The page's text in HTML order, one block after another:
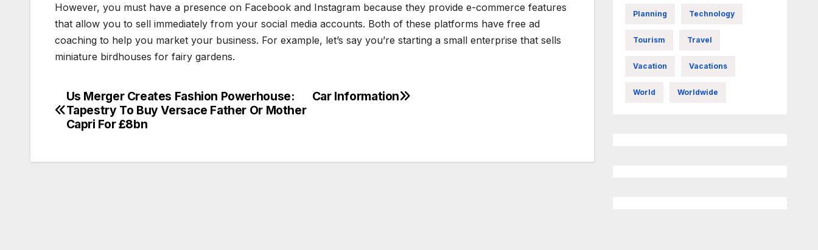
However, you must have a presence on Facebook and Instagram because they provide e-commerce features
that allow you to sell immediately from your social media accounts. Both of these platforms have free ad
coaching to help you market your business. For example, let’s say you’re starting a small enterprise that sells
miniature birdhouses for fairy gardens.
Post
navigation
Car Information
Us Merger Creates Fashion Powerhouse:
Tapestry To Buy Versace Father Or Mother
Capri For £8bn
Planning Technology
Tourism Travel
Vacation Vacations
World Worldwide